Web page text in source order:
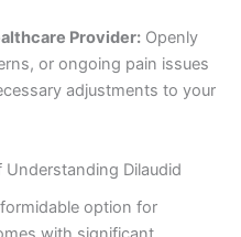
Provider: Openly
or ongoing pain issues
adjustments to your
Dilaudid
option for